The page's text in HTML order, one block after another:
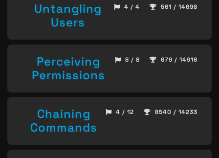
Untangling
Users
4 / 4 561 / 14698
Perceiving
Permissions
8 / 8 679 / 14916
Chaining
Commands
4 / 12 8540 / 14233